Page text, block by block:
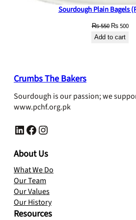
Sourdough Plain Bagels
₨550 Original
price
₨500
Add to cart
Crumbs The Bakers
Sourdough is our passion; we
www.pchf.org.pk
LinkedIn Facebook Instagram
About Us
What We Do
Our Team
Our Values
Our History
Resources